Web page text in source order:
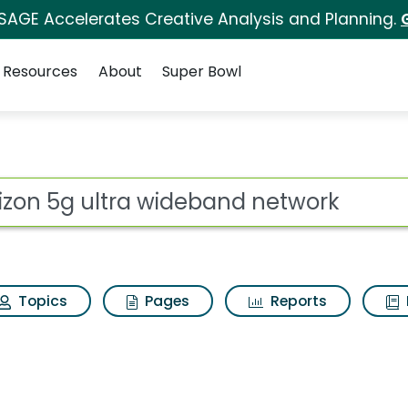
Accelerates Creative Analysis and Planning.
Resources About Super Bowl
for Verizon 5g
Topics Pages Reports